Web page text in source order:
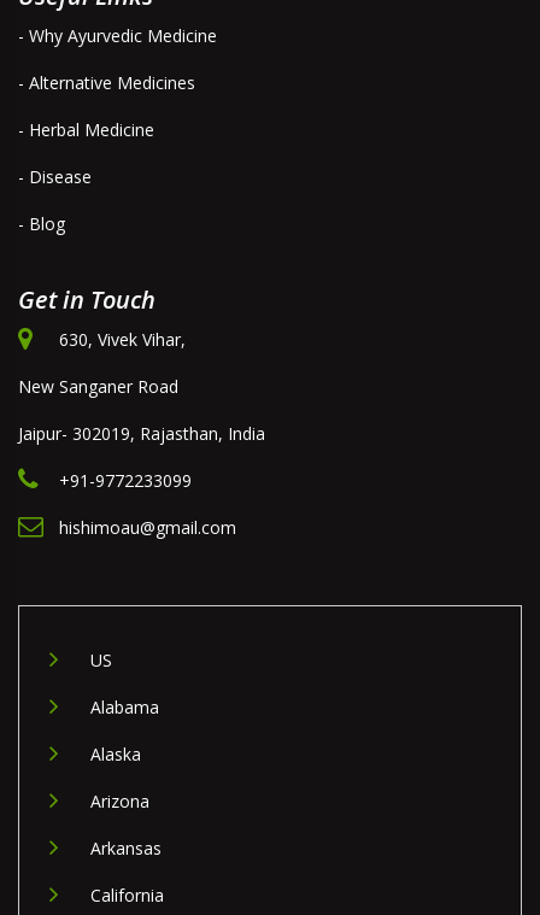
- Why Ayurvedic Medicine
- Alternative Medicines
- Herbal Medicine
- Disease
- Blog
Get in Touch
630, Vivek Vihar,
New Sanganer Road
Jaipur- 302019, Rajasthan, India
+91-9772233099
hishimoau@gmail.com
US
Alabama
Alaska
Arizona
Arkansas
California